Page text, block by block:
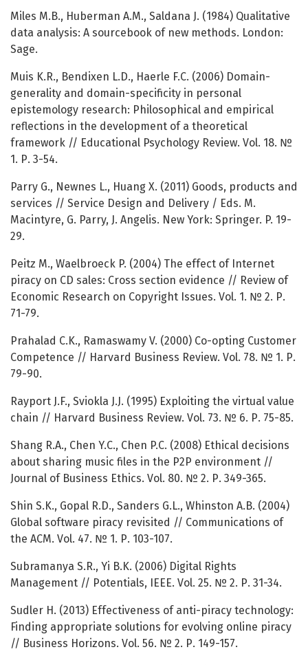
Miles M.B., Huberman A.M., Saldana J. (1984) Qualitative
data analysis: A sourcebook of new methods. London:
Sage.
Muis K.R., Bendixen L.D., Haerle F.C. (2006) Domain-
generality and domain-specificity in personal
epistemology research: Philosophical and empirical
reflections in the development of a theoretical
framework // Educational Psychology Review. Vol. 18. №
1. Р. 3-54.
Parry G., Newnes L., Huang X. (2011) Goods, products and
services // Service Design and Delivery / Eds. M.
Macintyre, G. Parry, J. Angelis. New York: Springer. P. 19-
29.
Peitz M., Waelbroeck P. (2004) The effect of Internet
piracy on CD sales: Cross section evidence // Review of
Economic Research on Copyright Issues. Vol. 1. № 2. Р.
71-79.
Prahalad C.K., Ramaswamy V. (2000) Co-opting Customer
Competence // Harvard Business Review. Vol. 78. № 1. Р.
79-90.
Rayport J.F., Sviokla J.J. (1995) Exploiting the virtual value
chain // Harvard Business Review. Vol. 73. № 6. Р. 75-85.
Shang R.A., Chen Y.C., Chen P.C. (2008) Ethical decisions
about sharing music files in the P2P environment //
Journal of Business Ethics. Vol. 80. № 2. Р. 349-365.
Shin S.K., Gopal R.D., Sanders G.L., Whinston A.B. (2004)
Global software piracy revisited // Communications of
the ACM. Vol. 47. № 1. Р. 103-107.
Subramanya S.R., Yi B.K. (2006) Digital Rights
Management // Potentials, IEEE. Vol. 25. № 2. Р. 31-34.
Sudler H. (2013) Effectiveness of anti-piracy technology:
Finding appropriate solutions for evolving online piracy
// Business Horizons. Vol. 56. № 2. Р. 149-157.